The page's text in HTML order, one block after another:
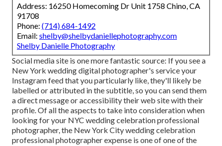
Address: 16250 Homecoming Dr Unit 1758 Chino, CA
91708
Phone: (714) 684-1492
Email: shelby@shelbydaniellephotography.com
Shelby Danielle Photography
Social media site is one more fantastic source: If you see a
New York wedding digital photographer's service your
Instagram feed that you particularly like, they'll likely be
labelled or attributed in the subtitle, so you can send them
a direct message or accessibility their web site with their
profile. Of all the aspects to take into consideration when
looking for your NYC wedding celebration professional
photographer, the New York City wedding celebration
professional photographer expense is one of one of the